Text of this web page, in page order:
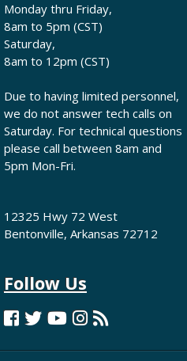
Monday thru Friday,
8am to 5pm (CST)
Saturday,
8am to 12pm (CST)
Due to having limited personnel,
we do not answer tech calls on
Saturday. For technical questions
please call between 8am and
5pm Mon-Fri.
12325 Hwy 72 West
Bentonville, Arkansas 72712
Follow Us